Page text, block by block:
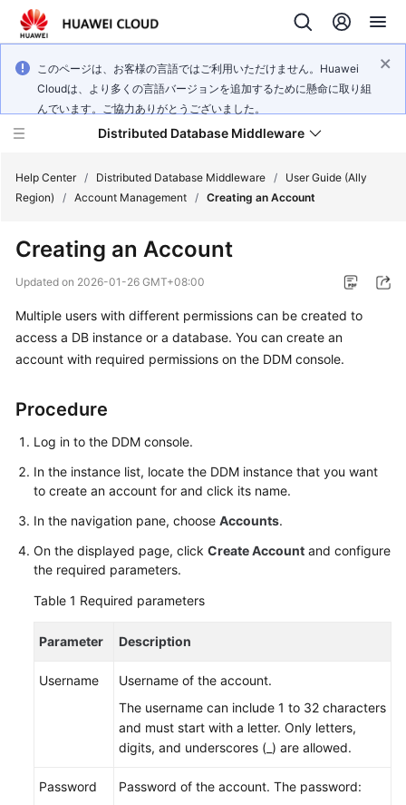
このページは、お客様の言語ではご利用いただけません。Huawei
Cloudは、より多くの言語バージョンを追加するために懸命に取り組
んでいます。ご協力ありがとうございました。
Distributed Database Middleware
New
Bulletin
Service
Billing
Started
User
Guide
Reference
SDK
White
Help Center / Distributed Database Middleware /
User Guide (Ally
Region)
/ Account Management / Creating an Account
Creating an Account
Updated on 2026-01-26 GMT+08:00
Multiple users with different permissions can be created to
access a DB instance or a database. You can create an
account with required permissions on the DDM console.
Procedure
Log in to the DDM console.
In the instance list, locate the DDM instance that you want
to create an account for and click its name.
In the navigation pane, choose Accounts.
On the displayed page, click Create Account and configure
the required parameters.
Table 1 Required parameters
Parameter Description
Username
Username of the account.
The username can include 1 to 32 characters
and must start with a letter. Only letters,
digits, and underscores (_) are allowed.
Password
Password of the account. The password: